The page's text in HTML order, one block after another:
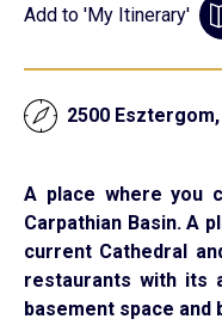
Add to 'My Itinerary'
2500
A place where you
Carpathian Basin. A
current Cathedral
restaurants with its
basement space